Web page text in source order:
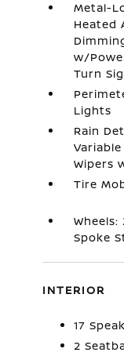
Metal-
Heated
w/
Turn
Lights
Rain
Wipers
Tire
Wheels:
Spoke
INTERIOR
17
2